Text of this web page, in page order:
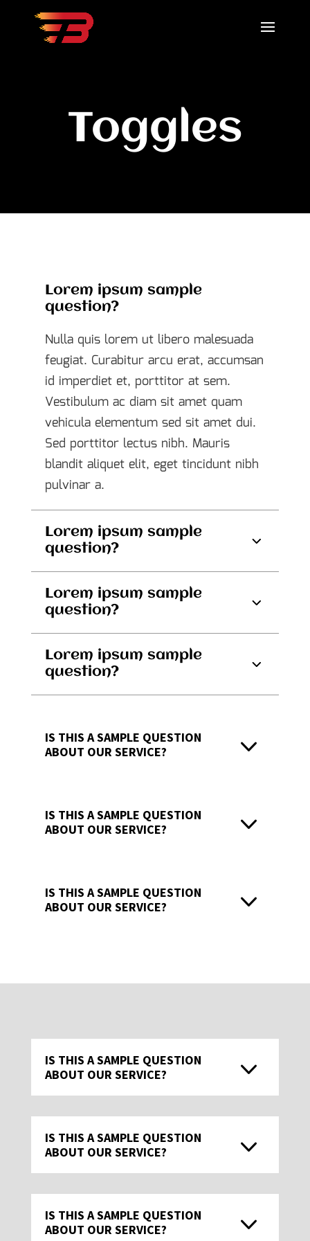
Toggles
Lorem ipsum sample
question?
Nulla quis lorem ut libero malesuada
feugiat. Curabitur arcu erat, accumsan
id imperdiet et, porttitor at sem.
Vestibulum ac diam sit amet quam
vehicula elementum sed sit amet dui.
Sed porttitor lectus nibh. Mauris
blandit aliquet elit, eget tincidunt nibh
pulvinar a.
Lorem ipsum sample
question?
Lorem ipsum sample
question?
Lorem ipsum sample
question?
IS THIS A SAMPLE QUESTION
ABOUT OUR SERVICE?
IS THIS A SAMPLE QUESTION
ABOUT OUR SERVICE?
IS THIS A SAMPLE QUESTION
ABOUT OUR SERVICE?
IS THIS A SAMPLE QUESTION
ABOUT OUR SERVICE?
IS THIS A SAMPLE QUESTION
ABOUT OUR SERVICE?
IS THIS A SAMPLE QUESTION
ABOUT OUR SERVICE?